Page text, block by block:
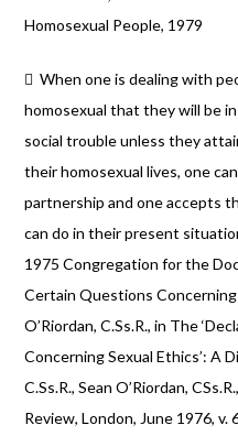
Homosexual People, 1979
 When one is dealing with
homosexual that they will be
social trouble unless they
their homosexual lives, one
partnership and one accepts
can do in their present
1975 Congregation for the
Certain Questions
O’Riordan, C.Ss.R., in The
Concerning Sexual Ethics’: A
C.Ss.R., Sean O’Riordan,
Review, London, June 1976, v.